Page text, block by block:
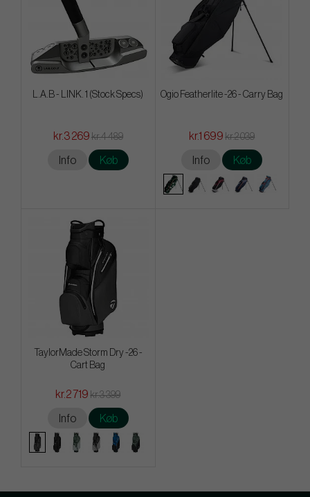
L.A.B - LINK. 1 (Stock Specs)
kr.3 269 kr.4 489
Info Køb
Ogio Featherlite -26 - Carry Bag
kr.1 699 kr.2 039
Info Køb
TaylorMade Storm Dry -26 -
Cart Bag
kr.2 719 kr.3 399
Info Køb